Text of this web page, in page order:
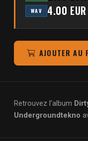
WAV 4.00 EUR
AJOUTER AU
Retrouvez l'album
Undergroundtekno